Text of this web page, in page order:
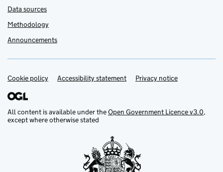
Data sources
Methodology
Announcements
Support links
Cookie policy Accessibility statement Privacy notice
All content is available under theOpen Government Licence v3.0,
except where otherwise stated